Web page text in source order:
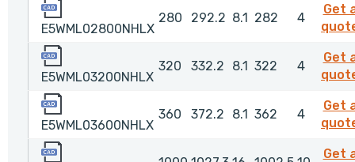
E5WML02800NHLX
280 292.2 8.1 282 4
Get
E5WML03200NHLX
320 332.2 8.1 322 4
Get
E5WML03600NHLX
360 372.2 8.1 362 4
Get
Get